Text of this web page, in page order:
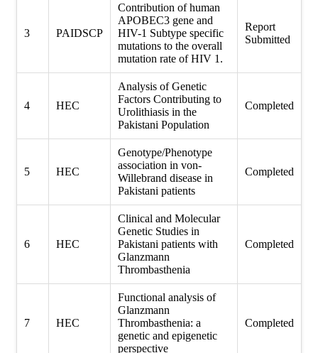
3 PAIDSCP
Contribution of human
APOBEC3 gene and
HIV-1 Subtype specific
mutations to the overall
mutation rate of HIV 1.
Report
Submitted
4 HEC
Analysis of Genetic
Factors Contributing to
Urolithiasis in the
Pakistani Population
Completed
5 HEC
Genotype/Phenotype
association in von-
Willebrand disease in
Pakistani patients
Completed
6 HEC
Clinical and Molecular
Genetic Studies in
Pakistani patients with
Glanzmann
Thrombasthenia
Completed
7 HEC
Functional analysis of
Glanzmann
Thrombasthenia: a
genetic and epigenetic
perspective
Completed